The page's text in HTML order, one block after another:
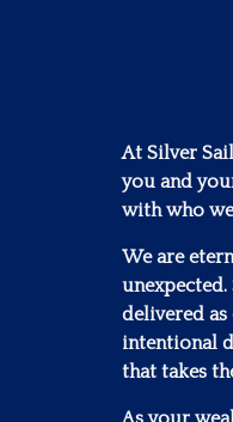
At Silver
you and
with who
We are
delivered
intentional
that takes